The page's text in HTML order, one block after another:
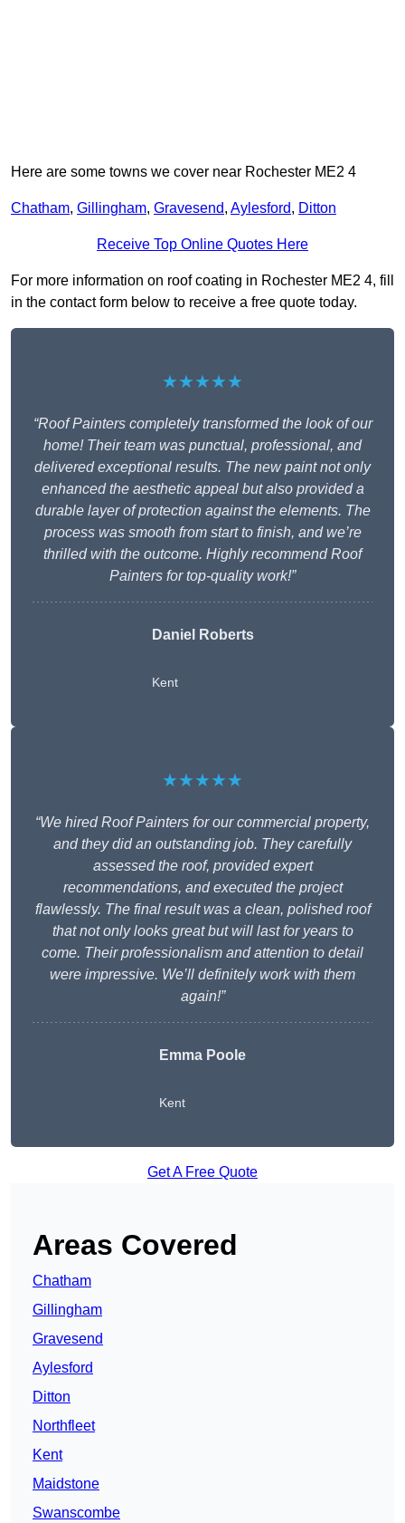
Here are some towns we cover near Rochester ME2 4
Chatham, Gillingham, Gravesend, Aylesford, Ditton
Receive Top Online Quotes Here
For more information on roof coating in Rochester ME2 4, fill
in the contact form below to receive a free quote today.
★★★★★
“Roof Painters completely transformed the look of our
home! Their team was punctual, professional, and
delivered exceptional results. The new paint not only
enhanced the aesthetic appeal but also provided a
durable layer of protection against the elements. The
process was smooth from start to finish, and we’re
thrilled with the outcome. Highly recommend Roof
Painters for top-quality work!”
Daniel Roberts
Kent
★★★★★
“We hired Roof Painters for our commercial property,
and they did an outstanding job. They carefully
assessed the roof, provided expert
recommendations, and executed the project
flawlessly. The final result was a clean, polished roof
that not only looks great but will last for years to
come. Their professionalism and attention to detail
were impressive. We’ll definitely work with them
again!”
Emma Poole
Kent
Get A Free Quote
Areas Covered
Chatham
Gillingham
Gravesend
Aylesford
Ditton
Northfleet
Kent
Maidstone
Swanscombe